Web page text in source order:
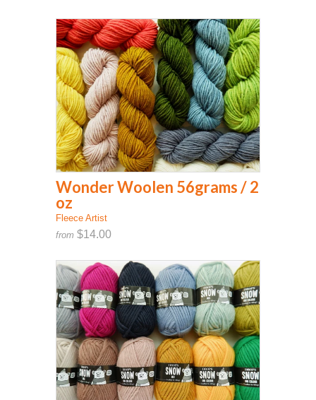
Wonder Woolen 56grams / 2
oz
Fleece Artist
from $14.00